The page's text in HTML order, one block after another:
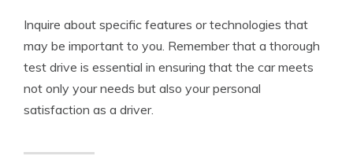
Inquire about specific features or technologies that
may be important to you. Remember that a thorough
test drive is essential in ensuring that the car meets
not only your needs but also your personal
satisfaction as a driver.